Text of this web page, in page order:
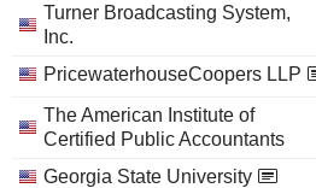
Turner Broadcasting System,
Inc.
PricewaterhouseCoopers LLP
The American Institute of
Certified Public Accountants
Georgia State University